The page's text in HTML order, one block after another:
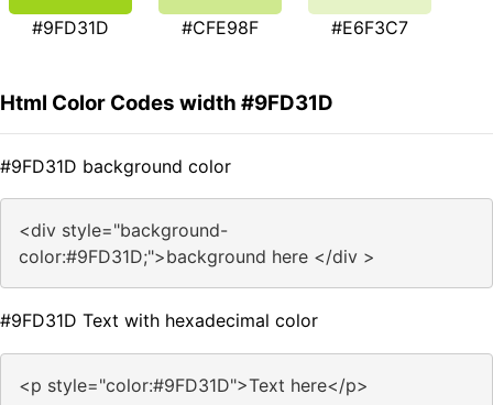
#9FD31D #CFE98F #E6F3C7
Html Color Codes width #9FD31D
#9FD31D background color
<div style="background-
color:#9FD31D;">background here </div >
#9FD31D Text with hexadecimal color
<p style="color:#9FD31D">Text here</p>